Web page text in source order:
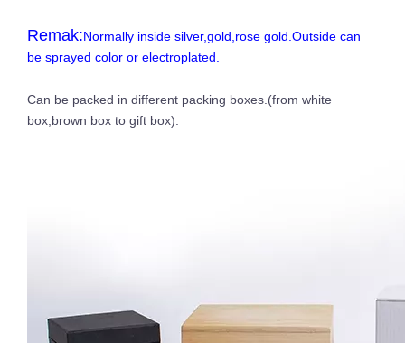
Remak:Normally inside silver,gold,rose gold.Outside can
be sprayed color or electroplated.
Can be packed in different packing boxes.(from white
box,brown box to gift box).